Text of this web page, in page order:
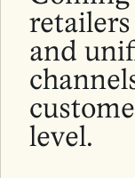
and
level.